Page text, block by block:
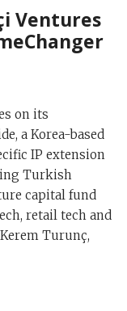
Ventures
on its
a Korea-based
IP extension
Turkish
capital fund
retail tech and
Turunç,